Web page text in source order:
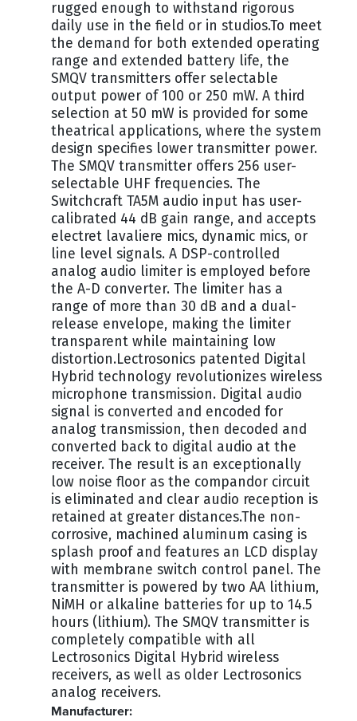
rugged enough to withstand rigorous
daily use in the field or in studios.To meet
the demand for both extended operating
range and extended battery life, the
SMQV transmitters offer selectable
output power of 100 or 250 mW. A third
selection at 50 mW is provided for some
theatrical applications, where the system
design specifies lower transmitter power.
The SMQV transmitter offers 256 user-
selectable UHF frequencies. The
Switchcraft TA5M audio input has user-
calibrated 44 dB gain range, and accepts
electret lavaliere mics, dynamic mics, or
line level signals. A DSP-controlled
analog audio limiter is employed before
the A-D converter. The limiter has a
range of more than 30 dB and a dual-
release envelope, making the limiter
transparent while maintaining low
distortion.Lectrosonics patented Digital
Hybrid technology revolutionizes wireless
microphone transmission. Digital audio
signal is converted and encoded for
analog transmission, then decoded and
converted back to digital audio at the
receiver. The result is an exceptionally
low noise floor as the compandor circuit
is eliminated and clear audio reception is
retained at greater distances.The non-
corrosive, machined aluminum casing is
splash proof and features an LCD display
with membrane switch control panel. The
transmitter is powered by two AA lithium,
NiMH or alkaline batteries for up to 14.5
hours (lithium). The SMQV transmitter is
completely compatible with all
Lectrosonics Digital Hybrid wireless
receivers, as well as older Lectrosonics
analog receivers.
Manufacturer: